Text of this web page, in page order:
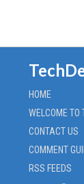
HOME
WELCOME TO
CONTACT US
COMMENT
RSS FEEDS